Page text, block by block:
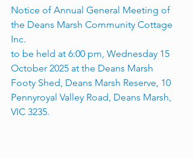
Notice of Annual General Meeting of
the Deans Marsh Community Cottage
Inc.
to be held at 6:00 pm, Wednesday 15
October 2025 at the Deans Marsh
Footy Shed, Deans Marsh Reserve, 10
Pennyroyal Valley Road, Deans Marsh,
VIC 3235.